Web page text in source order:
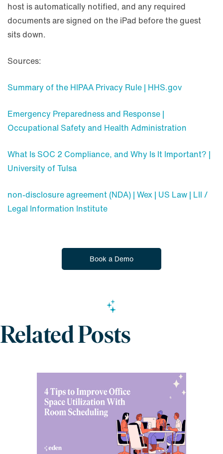
host is automatically notified, and any required
documents are signed on the iPad before the guest
sits down.
Sources:
Summary of the HIPAA Privacy Rule | HHS.gov
Emergency Preparedness and Response |
Occupational Safety and Health Administration
What Is SOC 2 Compliance, and Why Is It Important? |
University of Tulsa
non-disclosure agreement (NDA) | Wex | US Law | LII /
Legal Information Institute
Book a Demo
Related Posts